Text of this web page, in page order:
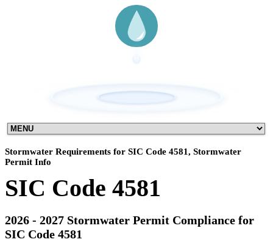
Stormwater Requirements for SIC Code 4581, Stormwater
Permit Info
SIC Code 4581
2026 - 2027 Stormwater Permit Compliance for
SIC Code 4581